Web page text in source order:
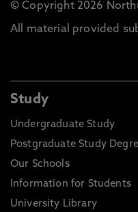
© Copyright 2026
All material provided
Study
Undergraduate Study
Postgraduate Study
Our Schools
Information for Students
University Library